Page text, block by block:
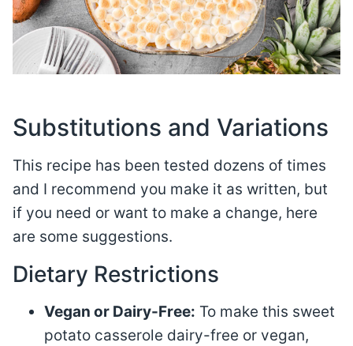
Substitutions and Variations
This recipe has been tested dozens of times
and I recommend you make it as written, but
if you need or want to make a change, here
are some suggestions.
Dietary Restrictions
Vegan or Dairy-Free: To make this sweet
potato casserole dairy-free or vegan,